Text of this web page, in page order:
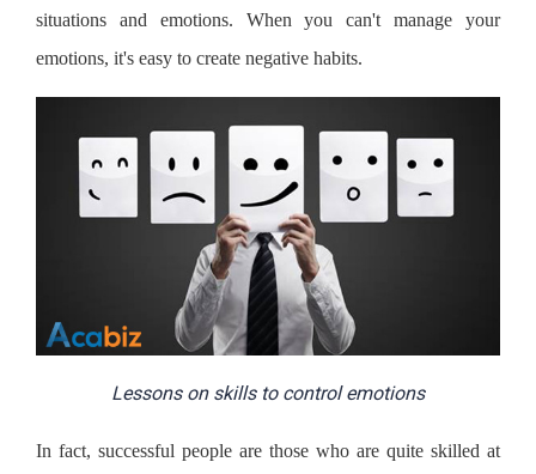
situations and emotions. When you can't manage your
emotions, it's easy to create negative habits.
Lessons on skills to control emotions
In fact, successful people are those who are quite skilled at